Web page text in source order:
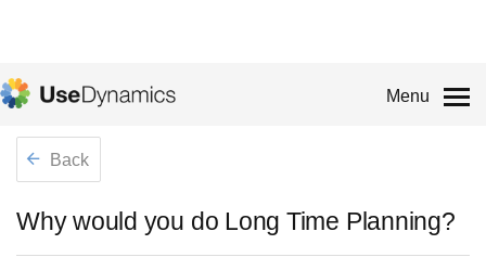
Menu
Back
Why would you do Long Time Planning?